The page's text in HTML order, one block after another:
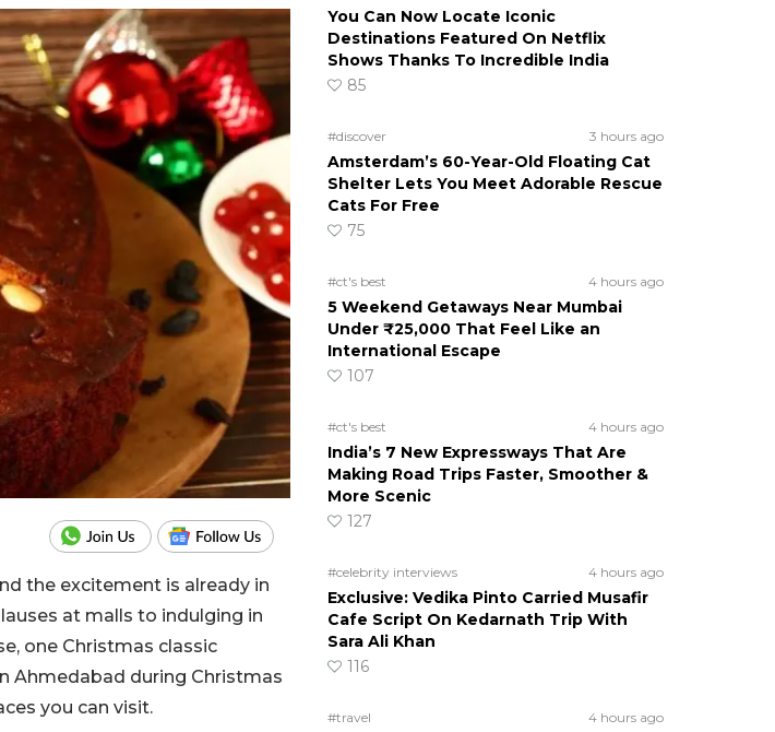
the excitement is already in
at malls to indulging in
one Christmas classic
Ahmedabad during Christmas
you can visit.
You Can Now Locate Iconic
Destinations Featured On Netflix
Shows Thanks To Incredible India
85
#discover 3 hours ago
Amsterdam’s 60-Year-Old Floating Cat
Shelter Lets You Meet Adorable Rescue
Cats For Free
75
#ct's best 4 hours ago
5 Weekend Getaways Near Mumbai
Under ₹25,000 That Feel Like an
International Escape
107
#ct's best 4 hours ago
India’s 7 New Expressways That Are
Making Road Trips Faster, Smoother &
More Scenic
127
#celebrity interviews 4 hours ago
Exclusive: Vedika Pinto Carried Musafir
Cafe Script On Kedarnath Trip With
Sara Ali Khan
116
#travel 4 hours ago